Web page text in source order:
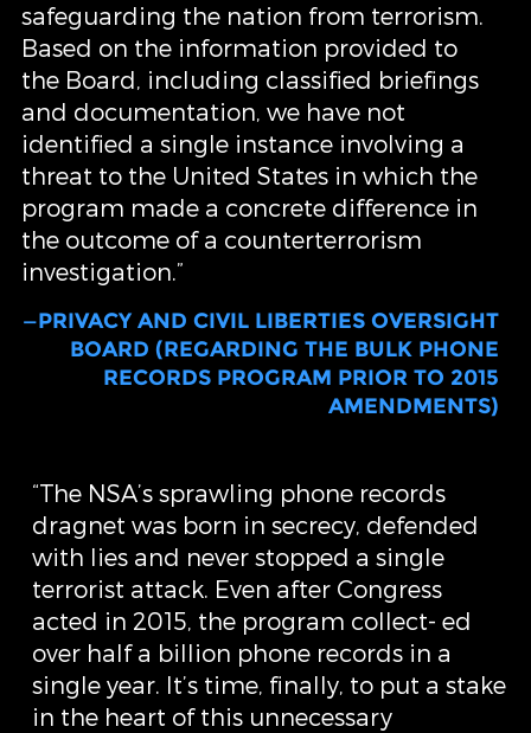
safeguarding the nation from terrorism.
Based on the information provided to
the Board, including classified briefings
and documentation, we have not
identified a single instance involving a
threat to the United States in which the
program made a concrete difference in
the outcome of a counterterrorism
investigation.”
—PRIVACY AND CIVIL LIBERTIES OVERSIGHT
BOARD (REGARDING THE BULK PHONE
RECORDS PROGRAM PRIOR TO 2015
AMENDMENTS)
“The NSA’s sprawling phone records
dragnet was born in secrecy, defended
with lies and never stopped a single
terrorist attack. Even after Congress
acted in 2015, the program collect- ed
over half a billion phone records in a
single year. It’s time, finally, to put a stake
in the heart of this unnecessary